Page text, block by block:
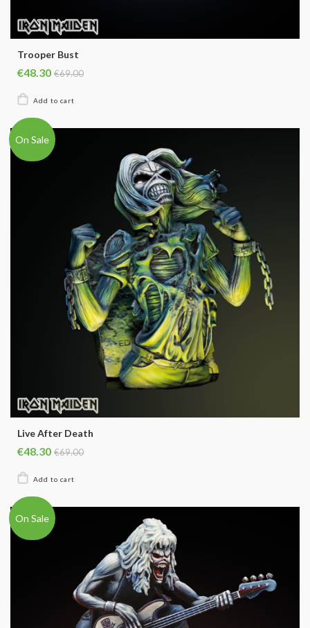
Trooper Bust
€48.30 €69.00
On Sale
Live After Death
€48.30 €69.00
On Sale